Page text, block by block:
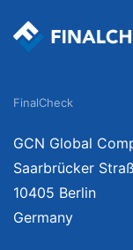
FinalCheck
GCN Global
Saarbrücker
10405 Berlin
Germany